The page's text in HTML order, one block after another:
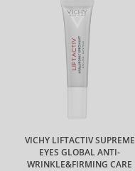
VICHY LIFTACTIV SUPREME
EYES GLOBAL ANTI-
WRINKLE&FIRMING CARE